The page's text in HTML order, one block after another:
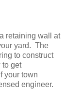
retaining wall at
yard. The
to construct
to get
your town
engineer.